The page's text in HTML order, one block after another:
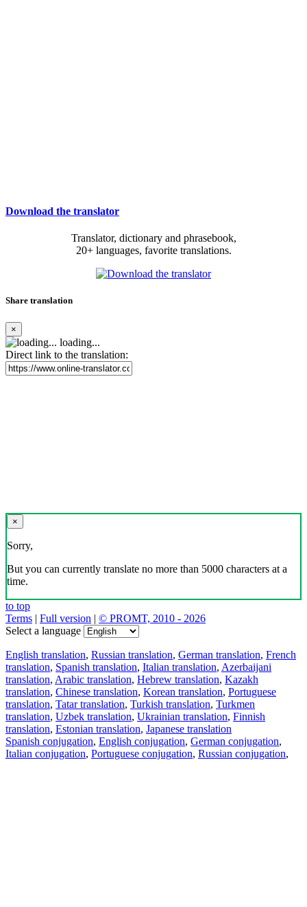
Download the translator
Translator, dictionary and phrasebook,
20+ languages, favorite translations.
Share translation
×
loading...
Direct link to the translation:
×
Sorry,
But you can currently translate no more than 5000 characters at a
time.
to top
Terms | Full version | © PROMT, 2010 - 2026
Select a language
English translation, Russian translation, German translation, French
translation, Spanish translation, Italian translation, Azerbaijani
translation, Arabic translation, Hebrew translation, Kazakh
translation, Chinese translation, Korean translation, Portuguese
translation, Tatar translation, Turkish translation, Turkmen
translation, Uzbek translation, Ukrainian translation, Finnish
translation, Estonian translation, Japanese translation
Spanish conjugation, English conjugation, German conjugation,
Italian conjugation, Portuguese conjugation, Russian conjugation,